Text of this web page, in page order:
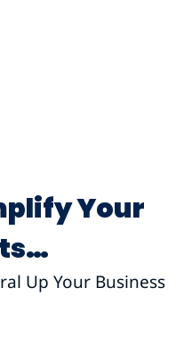
Your
Up Your Business